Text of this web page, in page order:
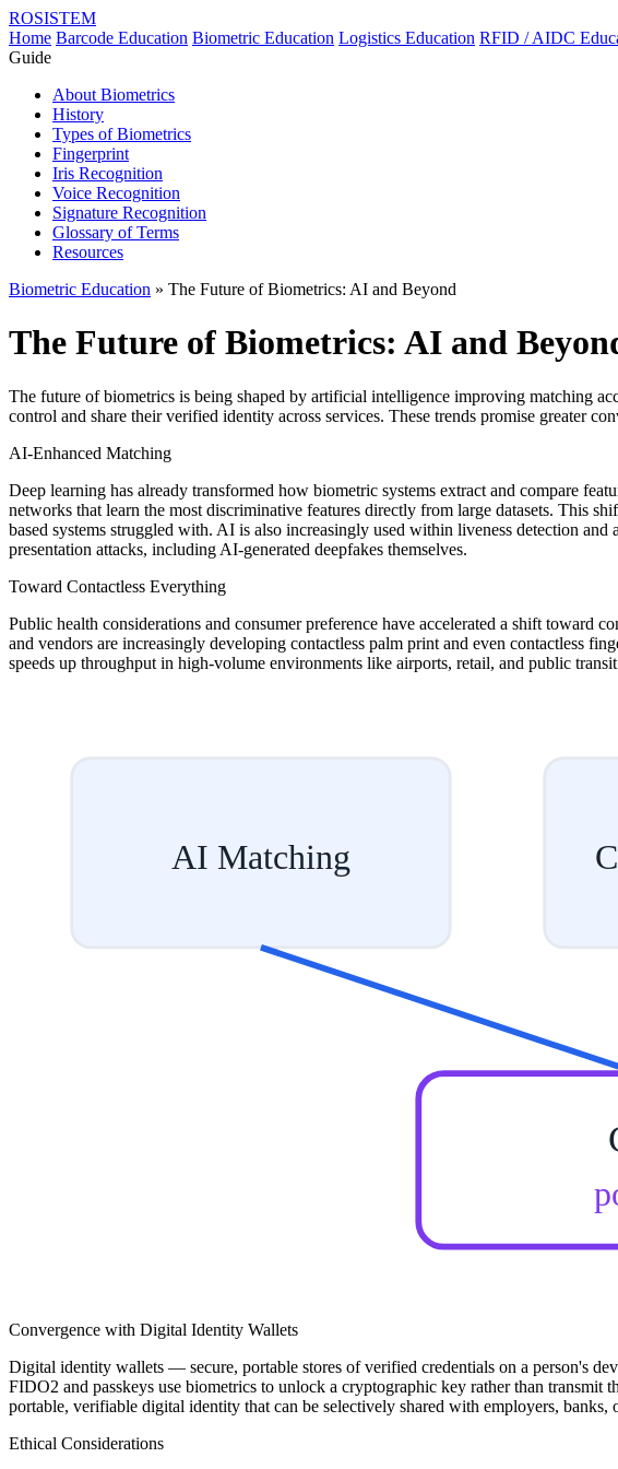
ROSISTEM
Home Barcode Education Biometric Education Logistics Education RFID / AIDC
Guide
About Biometrics
History
Types of Biometrics
Fingerprint
Iris Recognition
Voice Recognition
Signature Recognition
Glossary of Terms
Resources
Biometric Education » The Future of Biometrics: AI and Beyond
The Future of Biometrics: AI and
The future of biometrics is being shaped by artificial intelligence improving matching
control and share their verified identity across services. These trends promise greater
AI-Enhanced Matching
Deep learning has already transformed how biometric systems extract and compare
networks that learn the most discriminative features directly from large datasets. This
based systems struggled with. AI is also increasingly used within liveness detection
presentation attacks, including AI-generated deepfakes themselves.
Toward Contactless Everything
Public health considerations and consumer preference have accelerated a shift toward
and vendors are increasingly developing contactless palm print and even contactless
speeds up throughput in high-volume environments like airports, retail, and public
AI Matching
Convergence with Digital Identity Wallets
Digital identity wallets — secure, portable stores of verified credentials on a person's
FIDO2 and passkeys use biometrics to unlock a cryptographic key rather than
portable, verifiable digital identity that can be selectively shared with employers,
Ethical Considerations